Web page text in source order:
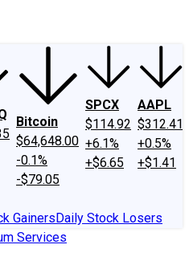
Bitcoin
$64,648.00
-0.1%
-$79.05
SPCX
$114.92
+6.1%
+$6.65
AAPL
$312.41
+0.5%
+$1.41
GainersDaily Stock Losers
Services